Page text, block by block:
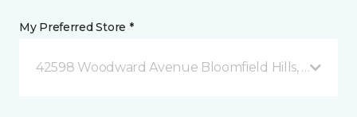
My Preferred Store *
42598 Woodward Avenue Bloomfield Hills, MI